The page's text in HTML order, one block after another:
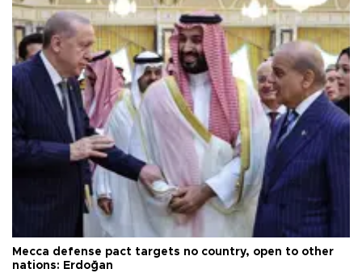
Mecca defense pact targets no country, open to other
nations: Erdoğan